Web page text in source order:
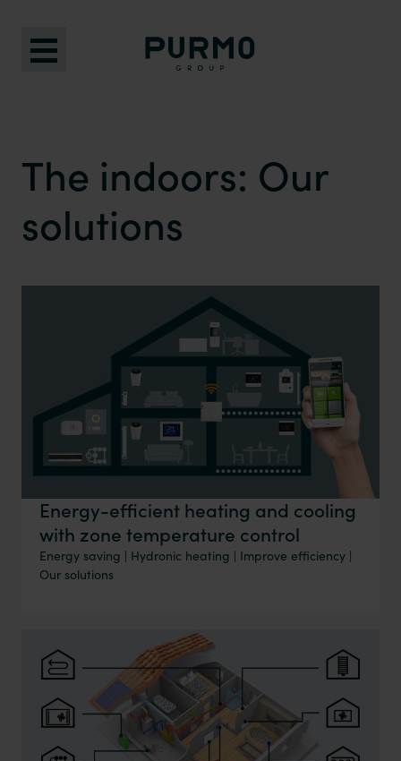
The indoors: Our
solutions
Energy-efficient heating and cooling
with zone temperature control
Energy saving Hydronic heating Improve efficiency
Our solutions